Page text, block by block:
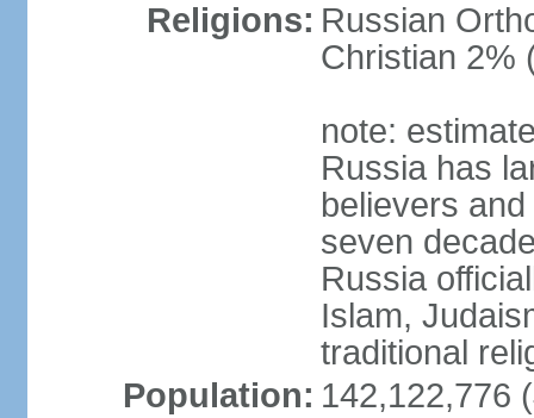
Religions: Russian
Christian 2%
note:
Russia has
believers
seven
Russia
Islam,
traditional
Population: 142,122,776